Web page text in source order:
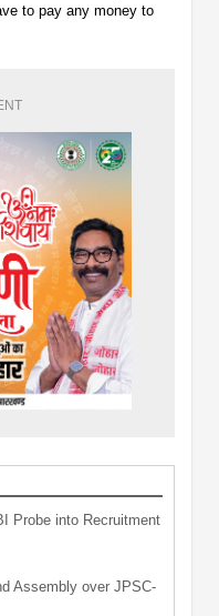
to pay any money to
Probe into Recruitment
Assembly over JPSC-